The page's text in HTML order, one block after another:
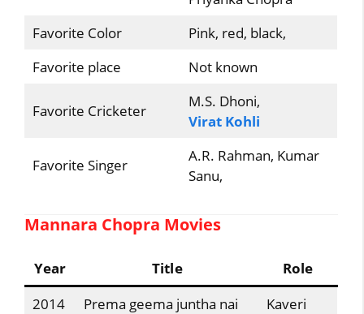
Favorite Color
Pink, red, black,
Favorite place
Not known
Favorite Cricketer
M.S. Dhoni,
Virat Kohli
Favorite Singer
A.R. Rahman, Kumar
Sanu,
Mannara Chopra Movies
Year Title
Role
2014
Prema geema juntha nai
Kaveri